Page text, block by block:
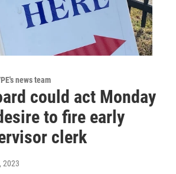
news team
could act Monday
to fire early
clerk
2023